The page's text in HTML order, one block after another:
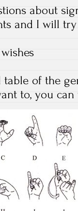
about
and I will
table of the
to, you